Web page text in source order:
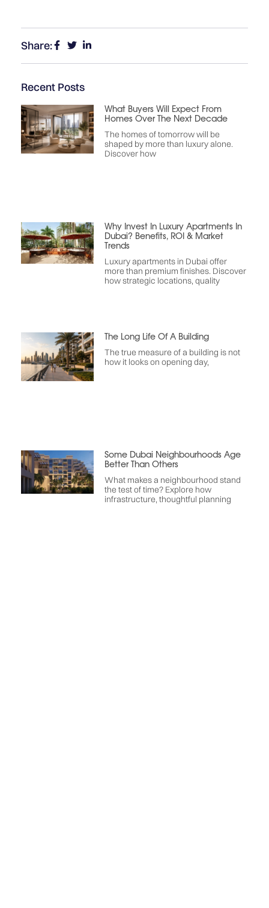
Share:
Recent Posts
What Buyers Will Expect From
Homes Over The Next Decade
The homes of tomorrow will be
shaped by more than luxury alone.
Discover how
Why Invest In Luxury Apartments In
Dubai? Benefits, ROI & Market
Trends
Luxury apartments in Dubai offer
more than premium finishes. Discover
how strategic locations, quality
The Long Life Of A Building
The true measure of a building is not
how it looks on opening day,
Some Dubai Neighbourhoods Age
Better Than Others
What makes a neighbourhood stand
the test of time? Explore how
infrastructure, thoughtful planning